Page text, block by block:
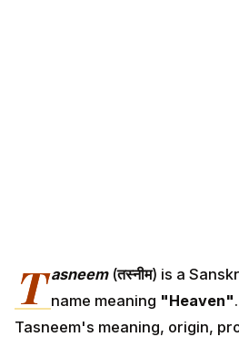
T asneem(तस्नीम) is a
name meaning "Heaven"
Tasneem's meaning, origin,